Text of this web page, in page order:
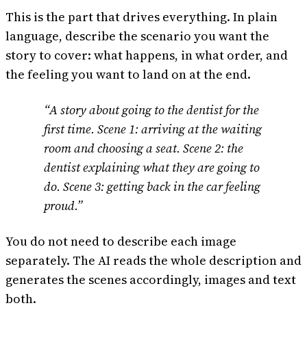
This is the part that drives everything. In plain
language, describe the scenario you want the
story to cover: what happens, in what order, and
the feeling you want to land on at the end.
“A story about going to the dentist for the
first time. Scene 1: arriving at the waiting
room and choosing a seat. Scene 2: the
dentist explaining what they are going to
do. Scene 3: getting back in the car feeling
proud.”
You do not need to describe each image
separately. The AI reads the whole description and
generates the scenes accordingly, images and text
both.